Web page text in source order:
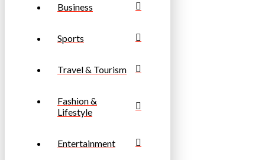
Business
Sports
Travel & Tourism
Fashion &
Lifestyle
Entertainment